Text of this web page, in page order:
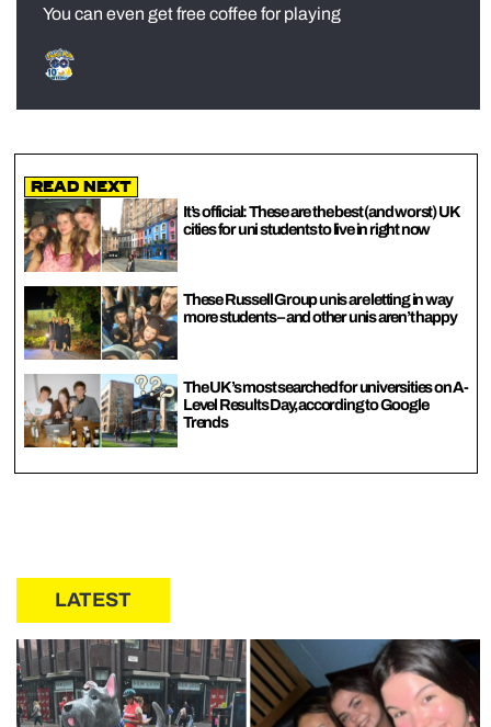
You can even get free coffee for playing
Read Next
It’s official: These are the best (and worst) UK
cities for uni students to live in right now
These Russell Group unis are letting in way
more students – and other unis aren’t happy
The UK’s most searched for universities on A-
Level Results Day, according to Google
Trends
LATEST